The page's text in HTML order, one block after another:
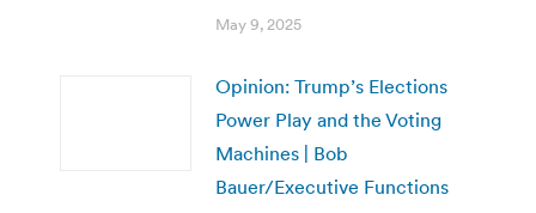
May 9, 2025
Opinion: Trump’s Elections
Power Play and the Voting
Machines | Bob
Bauer/Executive Functions